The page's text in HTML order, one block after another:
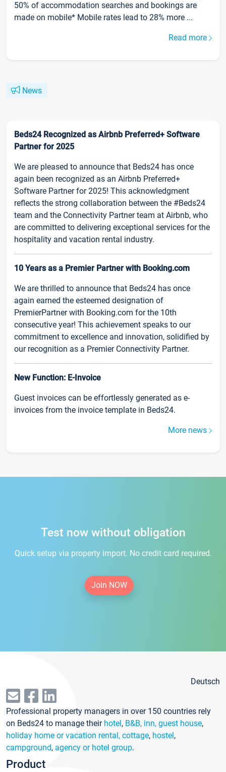
50% of accommodation searches and bookings are
made on mobile* Mobile rates lead to 28% more ...
Read more
News
Beds24 Recognized as Airbnb Preferred+ Software
Partner for 2025
We are pleased to announce that Beds24 has once
again been recognized as an Airbnb Preferred+
Software Partner for 2025! This acknowledgment
reflects the strong collaboration between the #Beds24
team and the Connectivity Partner team at Airbnb, who
are committed to delivering exceptional services for the
hospitality and vacation rental industry.
10 Years as a Premier Partner with Booking.com
We are thrilled to announce that Beds24 has once
again earned the esteemed designation of
PremierPartner with Booking.com for the 10th
consecutive year! This achievement speaks to our
commitment to excellence and innovation, solidified by
our recognition as a Premier Connectivity Partner.
New Function: E-Invoice
Guest invoices can be effortlessly generated as e-
invoices from the invoice template in Beds24.
More news
Test now without obligation
Quick setup via property import. No credit card required.
Join NOW
Deutsch
Professional property managers in over 150 countries rely
on Beds24 to manage their hotel, B&B, inn, guest house,
holiday home or vacation rental, cottage, hostel,
campground, agency or hotel group.
Product